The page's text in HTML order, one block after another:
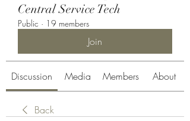
Central Service Tech
Public · 19 members
Join
Discussion Media Members About
Back